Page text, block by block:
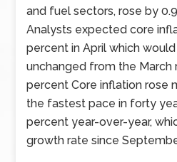
and fuel sectors, rose by
Analysts expected core
percent in April which
unchanged from the March
percent Core inflation rose
the fastest pace in forty
percent year-over-year,
growth rate since